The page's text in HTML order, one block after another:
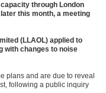
through London
this month, a meeting
(LLAOL) applied to
with changes to noise
plans and are due to reveal
following a public inquiry